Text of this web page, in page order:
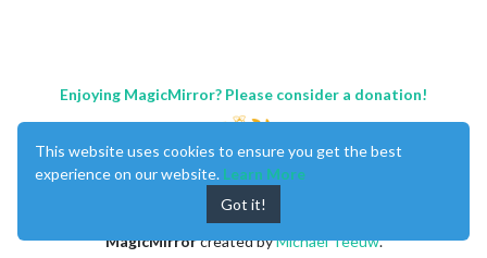
Enjoying MagicMirror? Please consider a donation!
MagicMirrorcreated byMichael Teeuw.
This website uses cookies to ensure you get the best
experience on our website. Learn More
Got it!